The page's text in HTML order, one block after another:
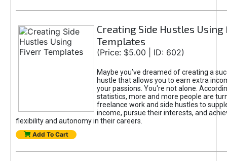
Creating Side Hustles
Templates
(Price: $5.00 | ID: 602)
Maybe you’ve dreamed of creating a
hustle that allows you to earn extra
your passions. You're not alone.
statistics, more and more people are
freelance work and side hustles to
income, pursue their interests, and
flexibility and autonomy in their careers.
Add To Cart